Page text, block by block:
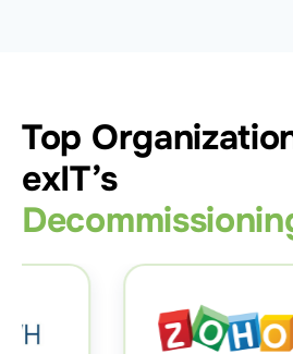
Top
exIT’s